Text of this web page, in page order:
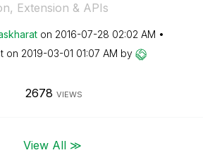
Extension & APIs
on ‎2016-07-28 02:02 AM
on ‎2019-03-01 01:07 AM by
2678 VIEWS
View All ≫